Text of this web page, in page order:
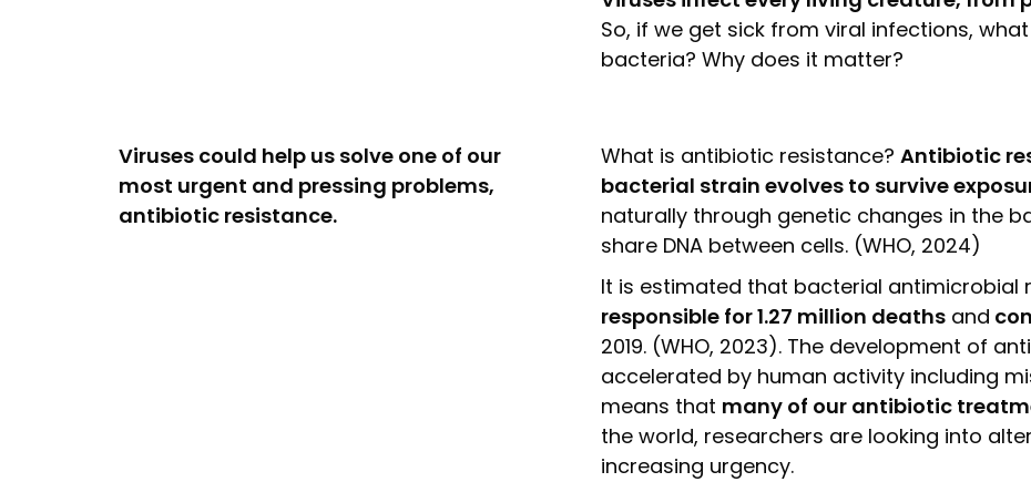
So, if we get sick from viral infections,
bacteria? Why does it matter?
Viruses could help us solve one of our
most urgent and pressing problems,
antibiotic resistance.
What is antibiotic resistance?Antibiotic
bacterial strain evolves to survive
naturally through genetic changes in the
share DNA between cells. (WHO, 2024)
It is estimated that bacterial antimicrobial
responsible for 1.27 million deaths and
2019. (WHO, 2023). The development of
accelerated by human activity including
means that many of our antibiotic
the world, researchers are looking into
increasing urgency.